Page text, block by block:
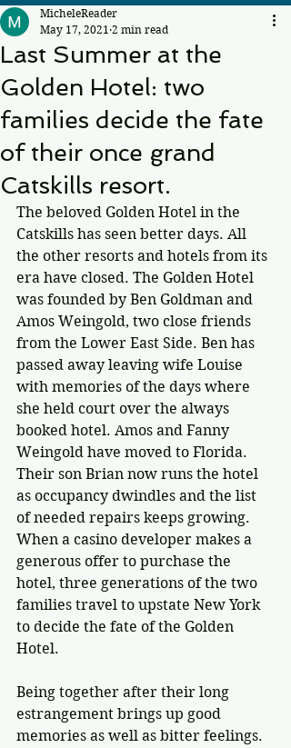
Last Summer at the
Golden Hotel: two
families decide the fate
of their once grand
Catskills resort.
MicheleReader
May 17, 2021 2 min read
The beloved Golden Hotel in the
Catskills has seen better days. All
the other resorts and hotels from its
era have closed. The Golden Hotel
was founded by Ben Goldman and
Amos Weingold, two close friends
from the Lower East Side. Ben has
passed away leaving wife Louise
with memories of the days where
she held court over the always
booked hotel. Amos and Fanny
Weingold have moved to Florida.
Their son Brian now runs the hotel
as occupancy dwindles and the list
of needed repairs keeps growing.
When a casino developer makes a
generous offer to purchase the
hotel, three generations of the two
families travel to upstate New York
to decide the fate of the Golden
Hotel.
Being together after their long
estrangement brings up good
memories as well as bitter feelings.